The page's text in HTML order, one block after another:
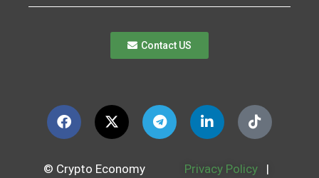
Contact US
© Crypto Economy Privacy Policy
|